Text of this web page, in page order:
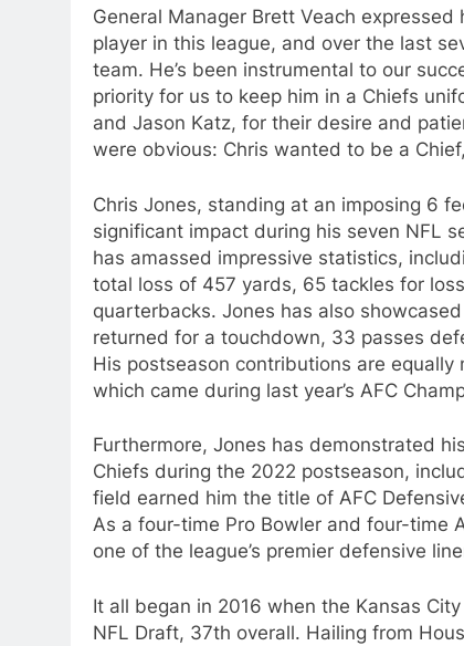
General Manager Brett Veach
player in this league, and over the last
team. He’s been instrumental to our
priority for us to keep him in a Chiefs
and Jason Katz, for their desire and
were obvious: Chris wanted to be a
Chris Jones, standing at an imposing 6
significant impact during his seven NFL
has amassed impressive statistics,
total loss of 457 yards, 65 tackles for
quarterbacks. Jones has also
returned for a touchdown, 33 passes
His postseason contributions are
which came during last year’s AFC
Furthermore, Jones has demonstrated
Chiefs during the 2022 postseason,
field earned him the title of AFC
As a four-time Pro Bowler and four-time
one of the league’s premier defensive
It all began in 2016 when the Kansas
NFL Draft, 37th overall. Hailing from